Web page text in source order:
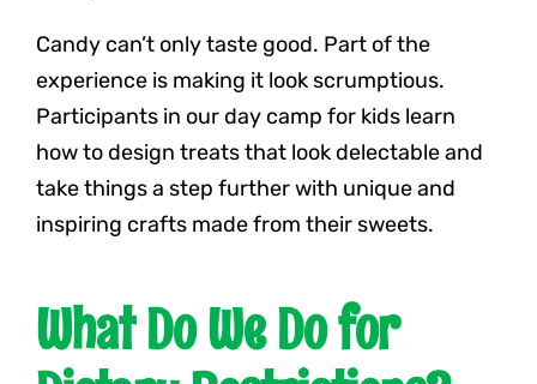
Candy can’t only taste good. Part of the
experience is making it look scrumptious.
Participants in our day camp for kids learn
how to design treats that look delectable and
take things a step further with unique and
inspiring crafts made from their sweets.
What Do We Do for